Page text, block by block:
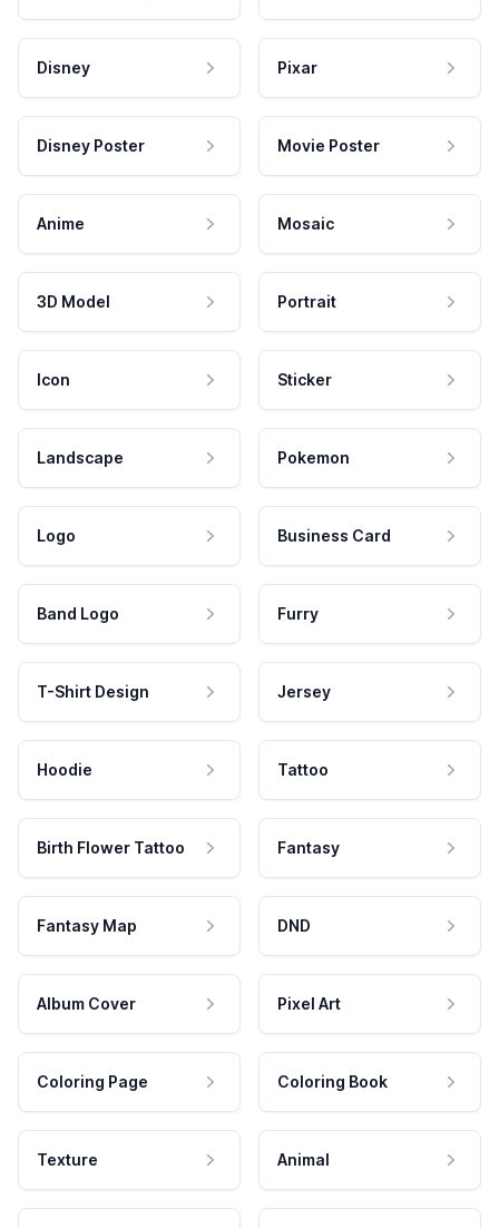
Disney Pixar
Disney Poster Movie Poster
Anime Mosaic
3D Model Portrait
Icon Sticker
Landscape Pokemon
Logo Business Card
Band Logo Furry
T-Shirt Design Jersey
Hoodie Tattoo
Birth Flower Tattoo Fantasy
Fantasy Map DND
Album Cover Pixel Art
Coloring Page Coloring Book
Texture Animal